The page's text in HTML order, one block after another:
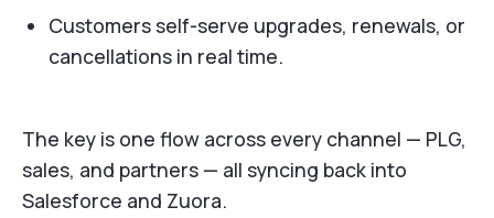
Customers self-serve upgrades, renewals, or
cancellations in real time.
The key is one flow across every channel — PLG,
sales, and partners — all syncing back into
Salesforce and Zuora.